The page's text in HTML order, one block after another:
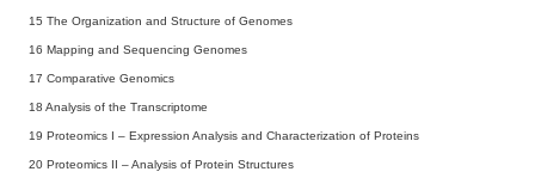
15 The Organization and Structure of Genomes
16 Mapping and Sequencing Genomes
17 Comparative Genomics
18 Analysis of the Transcriptome
19 Proteomics I – Expression Analysis and Characterization of Proteins
20 Proteomics II – Analysis of Protein Structures